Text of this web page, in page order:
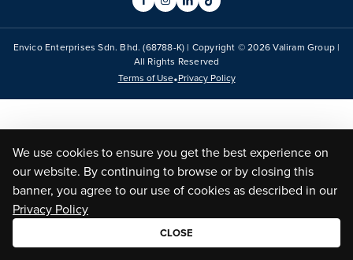
Envico Enterprises Sdn. Bhd. (68788-K) | Copyright ©2026Valiram Group |
All Rights Reserved
Terms of Use•Privacy Policy
We use cookies to ensure you get the best experience on
our website. By continuing to browse or by closing this
banner, you agree to our use of cookies as described in our
Privacy Policy
CLOSE